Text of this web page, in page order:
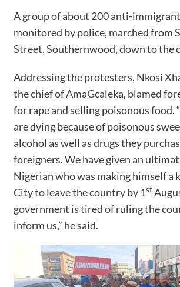
A group of about 200 anti-
monitored by police, marched from
Street, Southernwood, down to the
Addressing the protesters, Nkosi
the chief of AmaGcaleka, blamed
for rape and selling poisonous food.
are dying because of poisonous
alcohol as well as drugs they
foreigners. We have given an
Nigerian who was making himself a
City to leave the country by 1st
government is tired of ruling the
inform us,” he said.